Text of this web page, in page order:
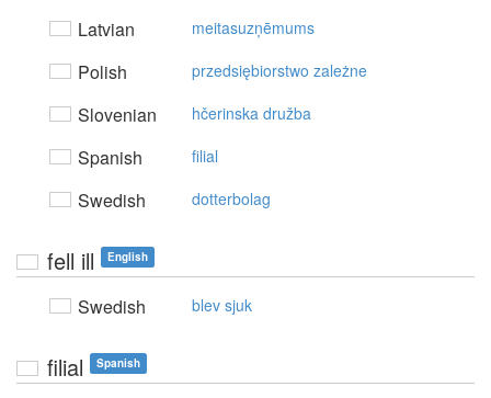
Latvian meitasuzņēmums
Polish przedsiębiorstwo zależne
Slovenian hčerinska družba
Spanish filial
Swedish dotterbolag
fell ill English
Swedish blev sjuk
filial Spanish